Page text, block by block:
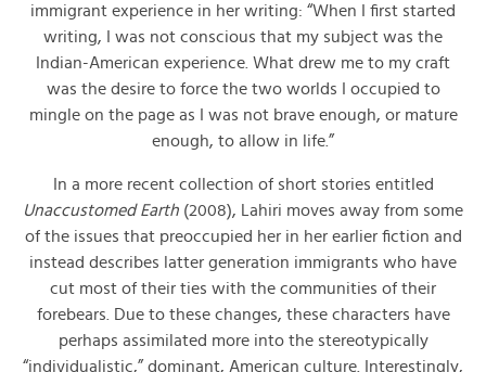
immigrant experience in her writing: “When I first started
writing, I was not conscious that my subject was the
Indian-American experience. What drew me to my craft
was the desire to force the two worlds I occupied to
mingle on the page as I was not brave enough, or mature
enough, to allow in life.”
In a more recent collection of short stories entitled
Unaccustomed Earth (2008), Lahiri moves away from some
of the issues that preoccupied her in her earlier fiction and
instead describes latter generation immigrants who have
cut most of their ties with the communities of their
forebears. Due to these changes, these characters have
perhaps assimilated more into the stereotypically
“individualistic,” dominant, American culture. Interestingly,